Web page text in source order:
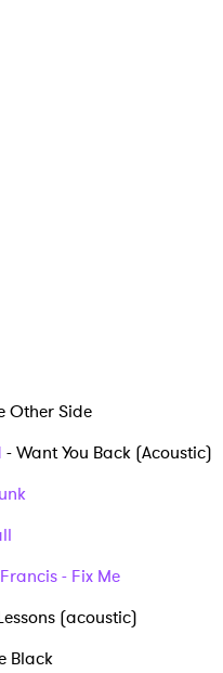
Other Side
- Want You Back (Acoustic)
- Fix Me
(acoustic)
Black